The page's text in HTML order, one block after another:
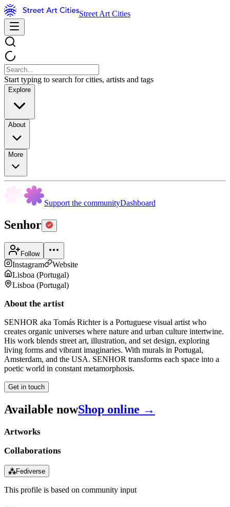
Street Art Cities
Start typing to search for cities, artists and tags
Explore
About
More
Support the communityDashboard
Senhor
Follow
Instagram
Website
Lisboa (Portugal)
Lisboa (Portugal)
About the artist
SENHOR aka Tomás Richter is a Portuguese visual artist who
creates organic universes where nature and urban culture intertwine.
His work blends street art, illustration, and set design, exploring
living forms and vibrant imaginaries. With murals in Portugal,
Amsterdam, and the USA. SENHOR transforms each space into a
poetic world in constant metamorphosis.
Get in touch
Available nowShop online →
Artworks
Collaborations
⁂Fediverse
This profile is based on community input